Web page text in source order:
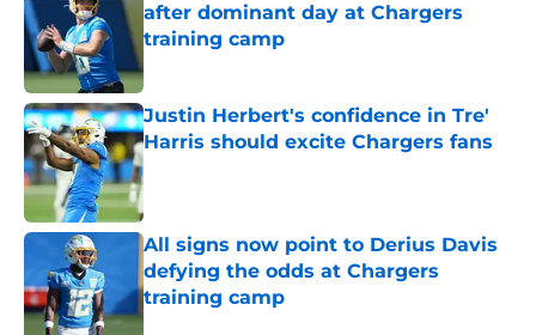
after dominant day at Chargers
training camp
Justin Herbert's confidence in Tre'
Harris should excite Chargers fans
Published by on Invalid Date
All signs now point to Derius Davis
defying the odds at Chargers
training camp
Published by on Invalid Date